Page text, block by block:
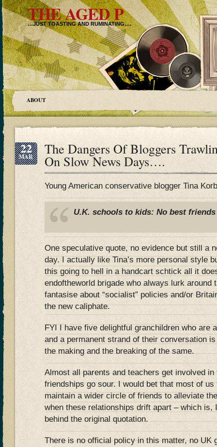
THE AGED P
…JUST TOASTING AND RUMINATING….
ABOUT
22
MAR The Dangers Of Bloggers
On Slow News Days….
Young American conservative blogger Tina
U.K. schools to kids: No best
One speculative quote, no evidence but still a
day. I actually like Tina’s more personal style
this going to hell in a handcart schtick all it
endoftheworld brigade who always lurk around
fantasise about “socialist” policies and/or
the new caliphate.
FYI I have five delightful granchildren who are
and a permanent strand of their conversation
the making and the breaking of the same.
Almost all parents and teachers get involved
friendships go sour. I would bet that most of
maintain a wider circle of friends to alleviate
when these relationships drift apart – which is,
behind the original quotation.
There is no official policy in this matter, no UK